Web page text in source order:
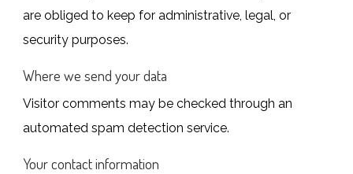
are obliged to keep for administrative, legal, or
security purposes.
Where we send your data
Visitor comments may be checked through an
automated spam detection service.
Your contact information